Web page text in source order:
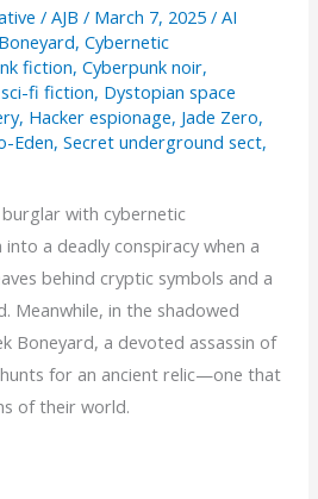
/AJB/ March 7, 2025/AI
,Cybernetic
fiction,Cyberpunk noir,
fi fiction, Dystopian space
, Hacker espionage, Jade Zero,
Eden,Secret underground sect,
with cybernetic
a deadly conspiracy when a
behind cryptic symbols and a
Meanwhile, in the shadowed
Boneyard, a devoted assassin of
for an ancient relic—one that
of their world.